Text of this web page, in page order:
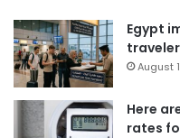
Egypt
August
Here
rates